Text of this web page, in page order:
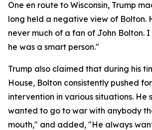
One en route to Wisconsin, Trump
long held a negative view of Bolton.
never much of a fan of John Bolton.
he was a smart person."
Trump also claimed that during his
House, Bolton consistently pushed
intervention in various situations. He
wanted to go to war with anybody
mouth," and added, "He always